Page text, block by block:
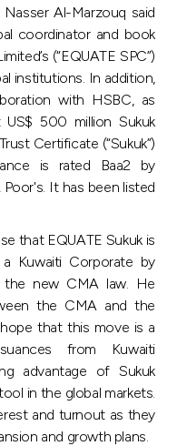
Al-Marzouq said
coordinator and book
(“EQUATE SPC”)
institutions. In addition,
with HSBC, as
500 million Sukuk
Certificate (“Sukuk”)
is rated Baa2 by
It has been listed
that EQUATE Sukuk is
Kuwaiti Corporate by
the new CMA law. He
the CMA and the
that this move is a
from Kuwaiti
advantage of Sukuk
in the global markets.
and turnout as they
and growth plans.